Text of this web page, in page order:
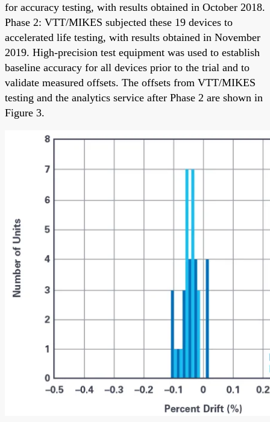
for accuracy testing, with results obtained in October 2018.
Phase 2: VTT/MIKES subjected these 19 devices to
accelerated life testing, with results obtained in November
2019. High-precision test equipment was used to establish
baseline accuracy for all devices prior to the trial and to
validate measured offsets. The offsets from VTT/MIKES
testing and the analytics service after Phase 2 are shown in
Figure 3.